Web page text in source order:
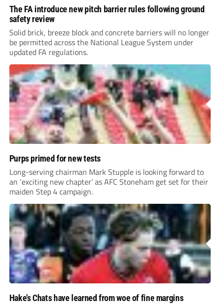
The FA introduce new pitch barrier rules following ground
safety review
Solid brick, breeze block and concrete barriers will no longer
be permitted across the National League System under
updated FA regulations.
Purps primed for new tests
Long-serving chairman Mark Stupple is looking forward to
an ‘exciting new chapter’ as AFC Stoneham get set for their
maiden Step 4 campaign.
Hake’s Chats have learned from woe of fine margins